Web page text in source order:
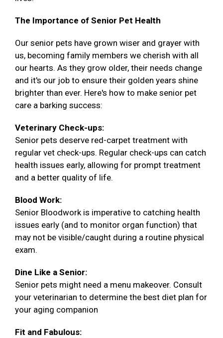
The Importance of Senior Pet Health
Our senior pets have grown wiser and grayer with
us, becoming family members we cherish with all
our hearts. As they grow older, their needs change
and it's our job to ensure their golden years shine
brighter than ever. Here's how to make senior pet
care a barking success:
Veterinary Check-ups:
Senior pets deserve red-carpet treatment with
regular vet check-ups. Regular check-ups can catch
health issues early, allowing for prompt treatment
and a better quality of life.
Blood Work:
Senior Bloodwork is imperative to catching health
issues early (and to monitor organ function) that
may not be visible/caught during a routine physical
exam.
Dine Like a Senior:
Senior pets might need a menu makeover. Consult
your veterinarian to determine the best diet plan for
your aging companion
Fit and Fabulous: